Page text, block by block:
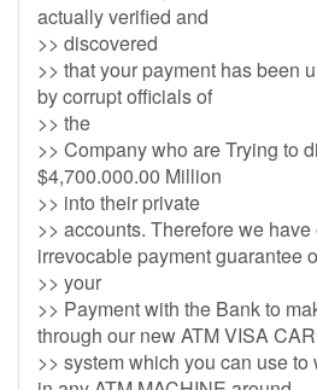
actually verified and
>> discovered
>> that your payment has been
by corrupt officials of
>> the
>> Company who are Trying to
$4,700.000.00 Million
>> into their private
>> accounts. Therefore we
irrevocable payment guarantee
>> your
>> Payment with the Bank to
through our new ATM VISA
>> system which you can use